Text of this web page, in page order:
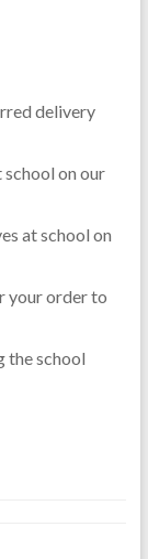
delivery
on our
at school on
your order to
the school